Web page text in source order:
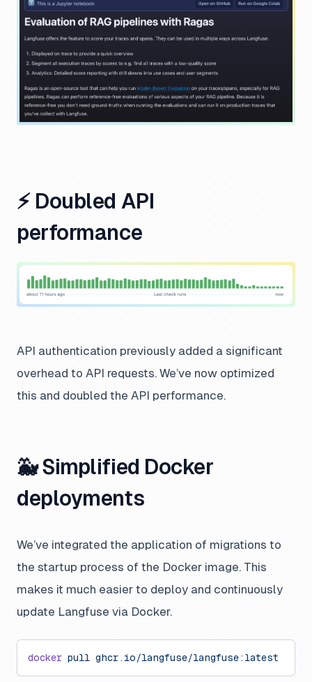
⚡️ Doubled API
performance
API authentication previously added a significant
overhead to API requests. We’ve now optimized
this and doubled the API performance.
🐳 Simplified Docker
deployments
We’ve integrated the application of migrations to
the startup process of the Docker image. This
makes it much easier to deploy and continuously
update Langfuse via Docker.
docker pull ghcr.io/langfuse/langfuse:latest